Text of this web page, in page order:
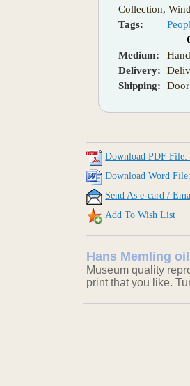
Collection,
Tags:
Medium:
Delivery:
Shipping:
Download PDF
Download Word
Send As e-card /
Add To Wish List
Hans Memling
Museum quality
print that you like.